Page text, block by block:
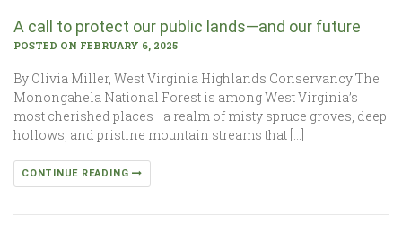
A call to protect our public lands—and our future
POSTED ON FEBRUARY 6, 2025
By Olivia Miller, West Virginia Highlands Conservancy The
Monongahela National Forest is among West Virginia’s
most cherished places—a realm of misty spruce groves, deep
hollows, and pristine mountain streams that […]
CONTINUE READING